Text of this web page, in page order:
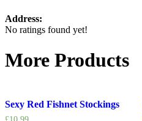
Address:
No ratings found yet!
More Products
Sexy Red Fishnet Stockings